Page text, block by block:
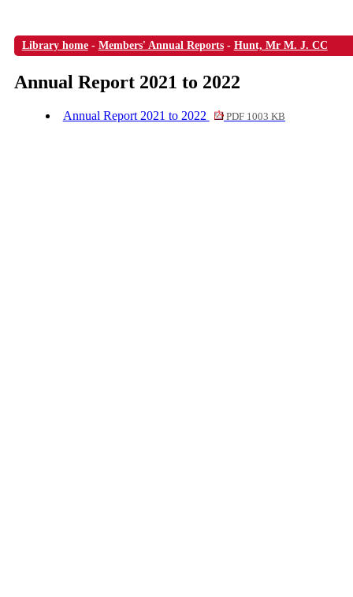
Library home- Members' Annual Reports- Hunt, Mr M. J. CC
Annual Report 2021 to 2022
Annual Report 2021 to 2022 PDF 1003 KB